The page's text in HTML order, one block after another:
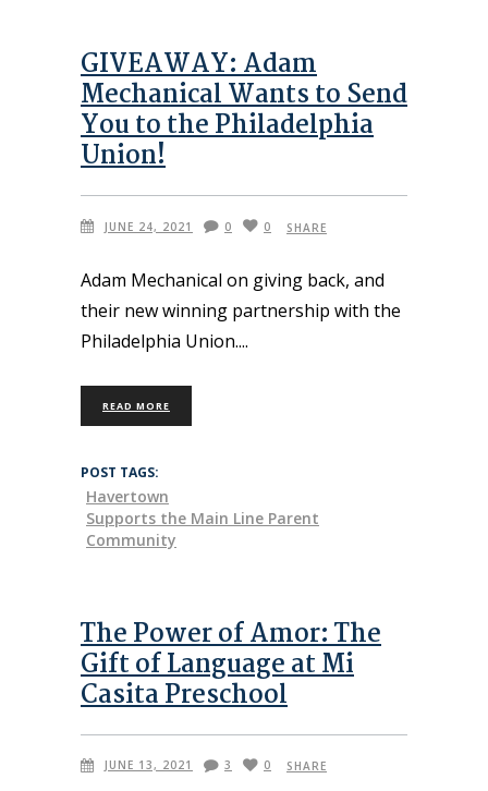
GIVEAWAY: Adam
Mechanical Wants to Send
You to the Philadelphia
Union!
JUNE 24, 2021 0 0 SHARE
Adam Mechanical on giving back, and
their new winning partnership with the
Philadelphia Union.
READ MORE
POST TAGS:
Havertown
Supports the Main Line Parent
Community
The Power of Amor: The
Gift of Language at Mi
Casita Preschool
JUNE 13, 2021 3 0 SHARE